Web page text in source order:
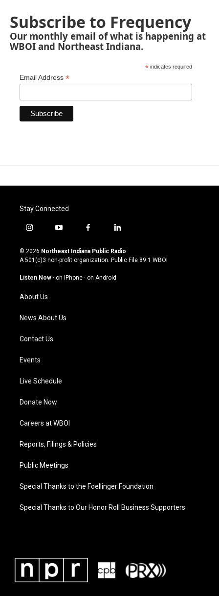
Subscribe to Frequency
Our monthly email of what is happening at
WBOI and Northeast Indiana.
* indicates required
Email Address *
Stay Connected
i
s
t
g
a
m
y
u
t
u
b
f
c
e
o
l
n
k
© 2026 Northeast Indiana Public Radio
A 501(c)3 non-profit organization. Public File 89.1 WBOI
Listen Now · on iPhone · on Android
About Us
News About Us
Contact Us
Events
Live Schedule
Donate Now
Careers at WBOI
Reports, Filings & Policies
Public Meetings
Special Thanks to the Foellinger Foundation
Special Thanks to Our Honor Roll Business Supporters